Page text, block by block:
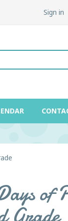
Sign in
of